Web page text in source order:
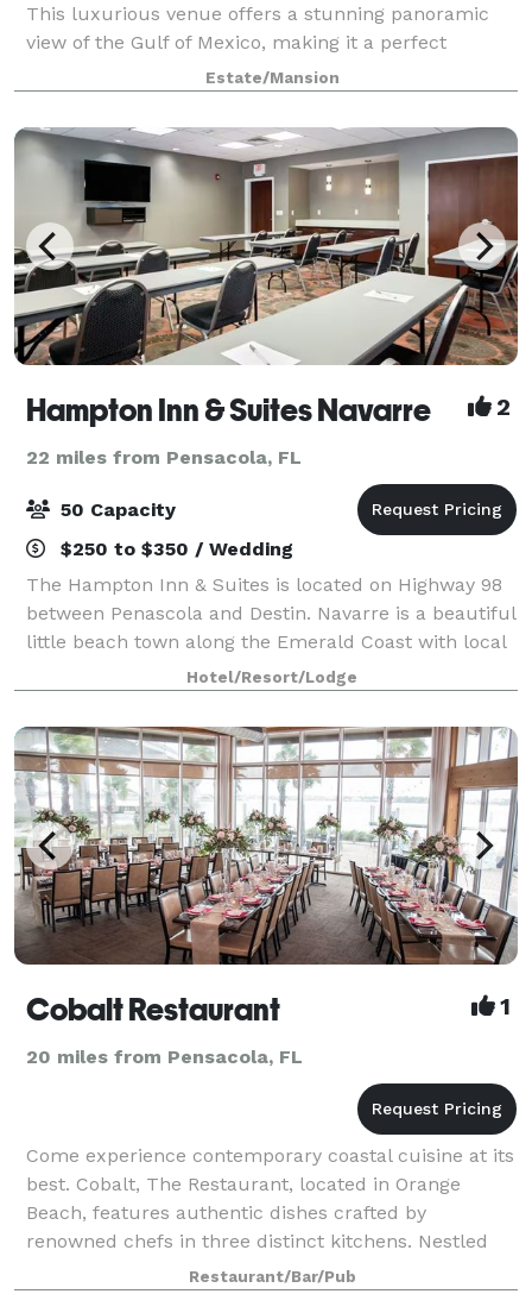
This luxurious venue offers a stunning panoramic
view of the Gulf of Mexico, making it a perfect
location for any special occasion. The
Estate/Mansion
Hampton Inn & Suites Navarre 2
22 miles from Pensacola, FL
50 Capacity
$250 to $350 / Wedding
The Hampton Inn & Suites is located on Highway 98
between Penascola and Destin. Navarre is a beautiful
little beach town along the Emerald Coast with local
restaurants, shell shops, boutiques and water
attractions. A short 3 miles to the
Hotel/Resort/Lodge
Cobalt Restaurant 1
20 miles from Pensacola, FL
Come experience contemporary coastal cuisine at its
best. Cobalt, The Restaurant, located in Orange
Beach, features authentic dishes crafted by
renowned chefs in three distinct kitchens. Nestled
under the Perdido Bay Bridge, next to Caribe
Restaurant/Bar/Pub